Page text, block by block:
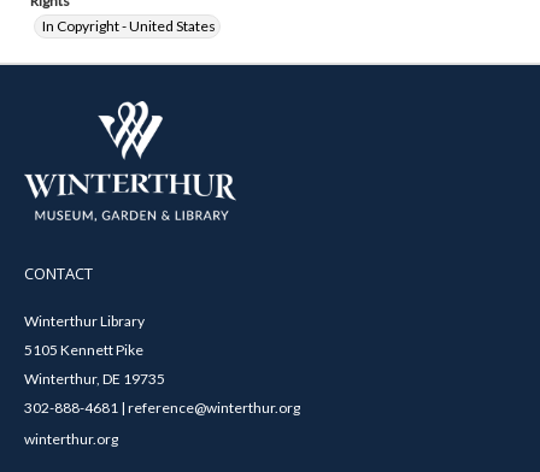
In Copyright - United States
CONTACT
Winterthur Library
5105 Kennett Pike
Winterthur, DE 19735
302-888-4681 | reference@winterthur.org
winterthur.org